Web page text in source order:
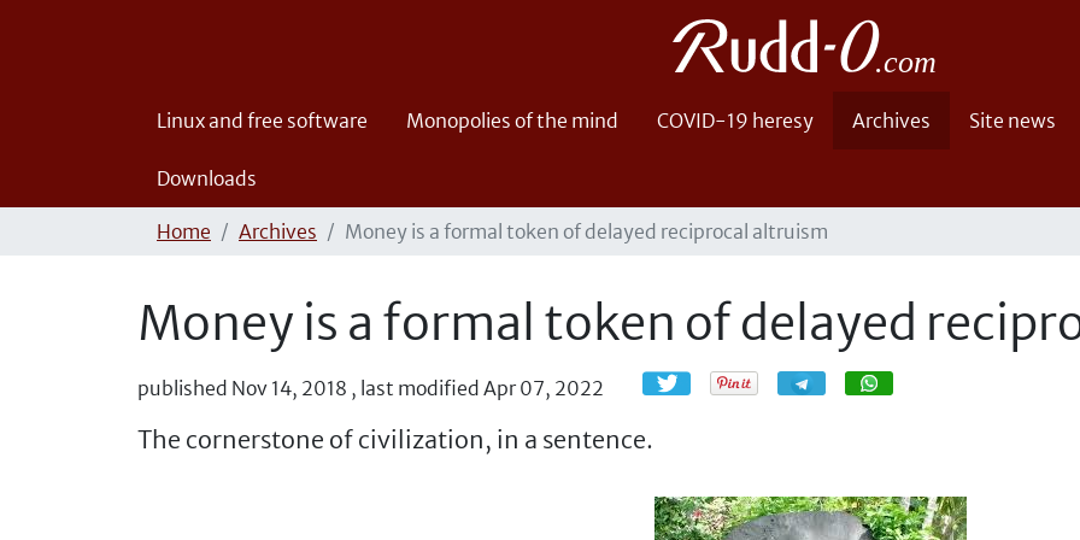
Linux and free software Monopolies of the mind COVID-19 heresy Archives Site news
Downloads
Home Archives Money is a formal token of delayed reciprocal altruism
Money is a formal token of delayed
published Nov 14, 2018 , last modified Apr 07, 2022 Share Share
The cornerstone of civilization, in a sentence.